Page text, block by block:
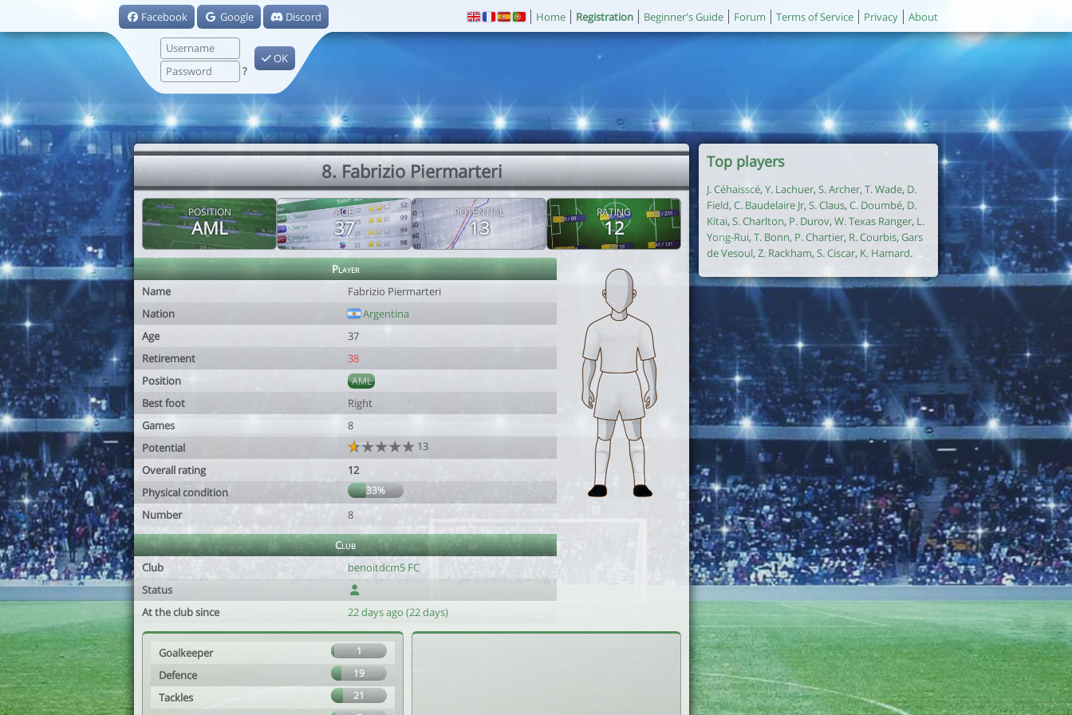
Facebook Google Discord
?
OK
Home Registration Beginner's Guide Forum Terms of Service Privacy About
8. Fabrizio Piermarteri
POSITION
AML
AGE
37
POTENTIAL
13
RATING
12
Player
Name
Fabrizio Piermarteri
Nation
Argentina
Age
37
Retirement
38
Position
AML
Best foot
Right
Games
8
Potential
13
Overall rating
12
Physical condition
33%
Number 8
Club
Club
benoitdcm5 FC
Status
At the club since
22 days ago (22 days)
Goalkeeper 1
Defence 19
Tackles 21
Top players
J. Céhaisscé, Y. Lachuer, S. Archer, T. Wade, D.
Field, C. Baudelaire Jr, S. Claus, C. Doumbé, D.
Kitai, S. Charlton, P. Durov, W. Texas Ranger, L.
Yong-Rui, T. Bonn, P. Chartier, R. Courbis, Gars
de Vesoul, Z. Rackham,S. Ciscar, K. Hamard.